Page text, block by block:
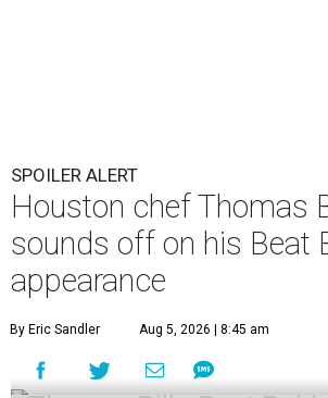
SPOILER ALERT
Houston chef Thomas
sounds off on his Beat
appearance
By Eric Sandler Aug 5, 2026 | 8:45 am